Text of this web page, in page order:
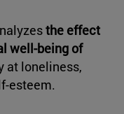
the effect
well-being of
at loneliness,
esteem.